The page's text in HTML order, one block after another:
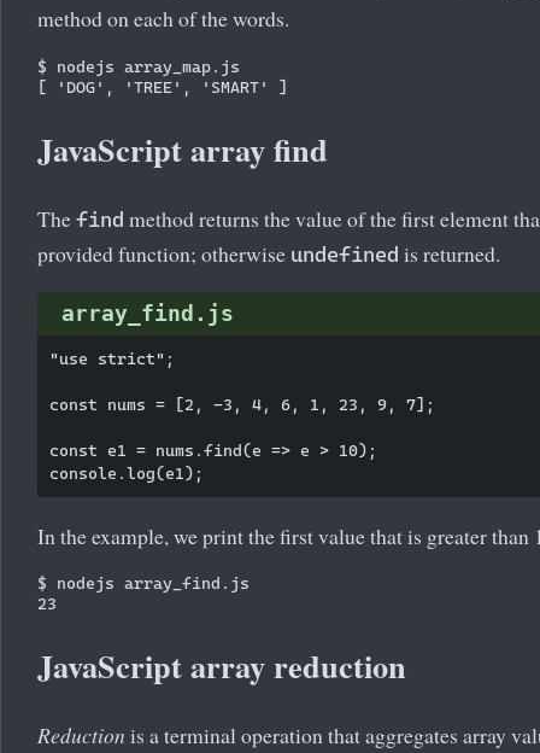
method on each of the words.
$ nodejs array_map.js
JavaScript array find
The find method returns the value of the first element
provided function; otherwise undefined is returned.
array_find.js
"use strict";
const nums = [2, -3, 4, 6, 1, 23, 9, 7];
const e1 = nums.find(e => e > 10);
In the example, we print the first value that is greater than
$ nodejs array_find.js
JavaScript array reduction
Reduction is a terminal operation that aggregates array